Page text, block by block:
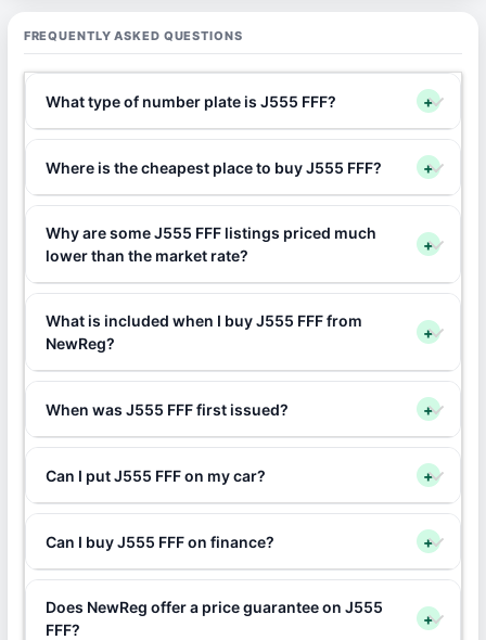
FREQUENTLY ASKED QUESTIONS
What type of number plate is J555 FFF? +
Where is the cheapest place to buy J555 FFF? +
Why are some J555 FFF listings priced much
lower than the market rate?
+
What is included when I buy J555 FFF from
NewReg?
+
When was J555 FFF first issued? +
Can I put J555 FFF on my car? +
Can I buy J555 FFF on finance? +
Does NewReg offer a price guarantee on J555
FFF?
+